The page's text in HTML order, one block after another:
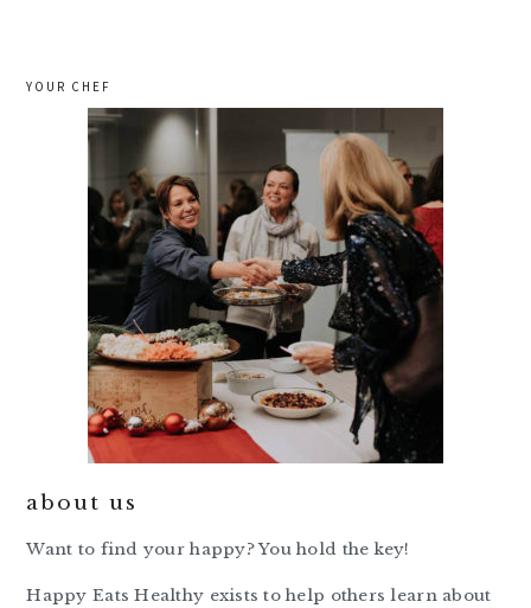
YOUR CHEF
about us
Want to find your happy? You hold the key!
Happy Eats Healthy exists to help others learn about